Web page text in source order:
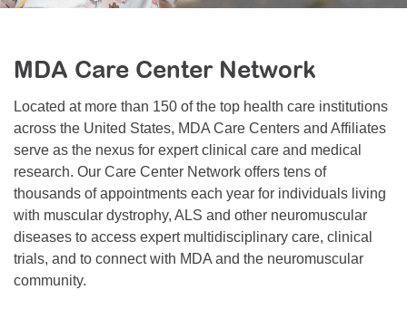
Gene Therapy Support Network
MDA Connect Video Appointments
Mentorship Program
MDA Care Center Network
Located at more than 150 of the top health care institutions
across the United States, MDA Care Centers and Affiliates
serve as the nexus for expert clinical care and medical
research. Our Care Center Network offers tens of
thousands of appointments each year for individuals living
with muscular dystrophy, ALS and other neuromuscular
diseases to access expert multidisciplinary care, clinical
trials, and to connect with MDA and the neuromuscular
community.